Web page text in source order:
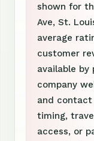
shown for
Ave, St.
average
customer
available by
company
and
timing,
access, or